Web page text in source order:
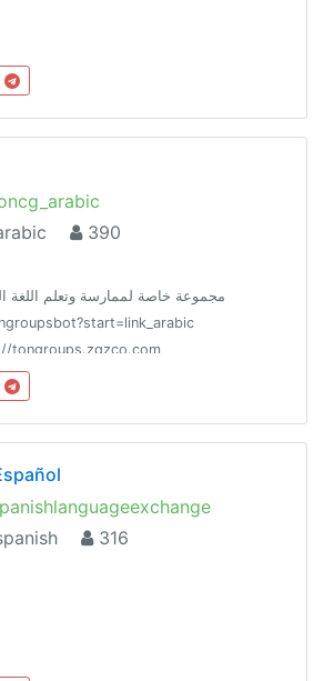
390
مجموعة خاصة لممارسة وتعلم اللغة
tongroups.zqzco.com
316